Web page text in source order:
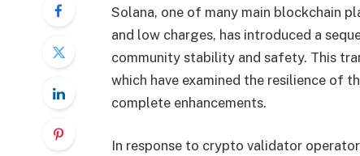
Solana, one of many main blockchain
and low charges, has introduced a
community stability and safety. This
which have examined the resilience of
complete enhancements.
In response to crypto validator